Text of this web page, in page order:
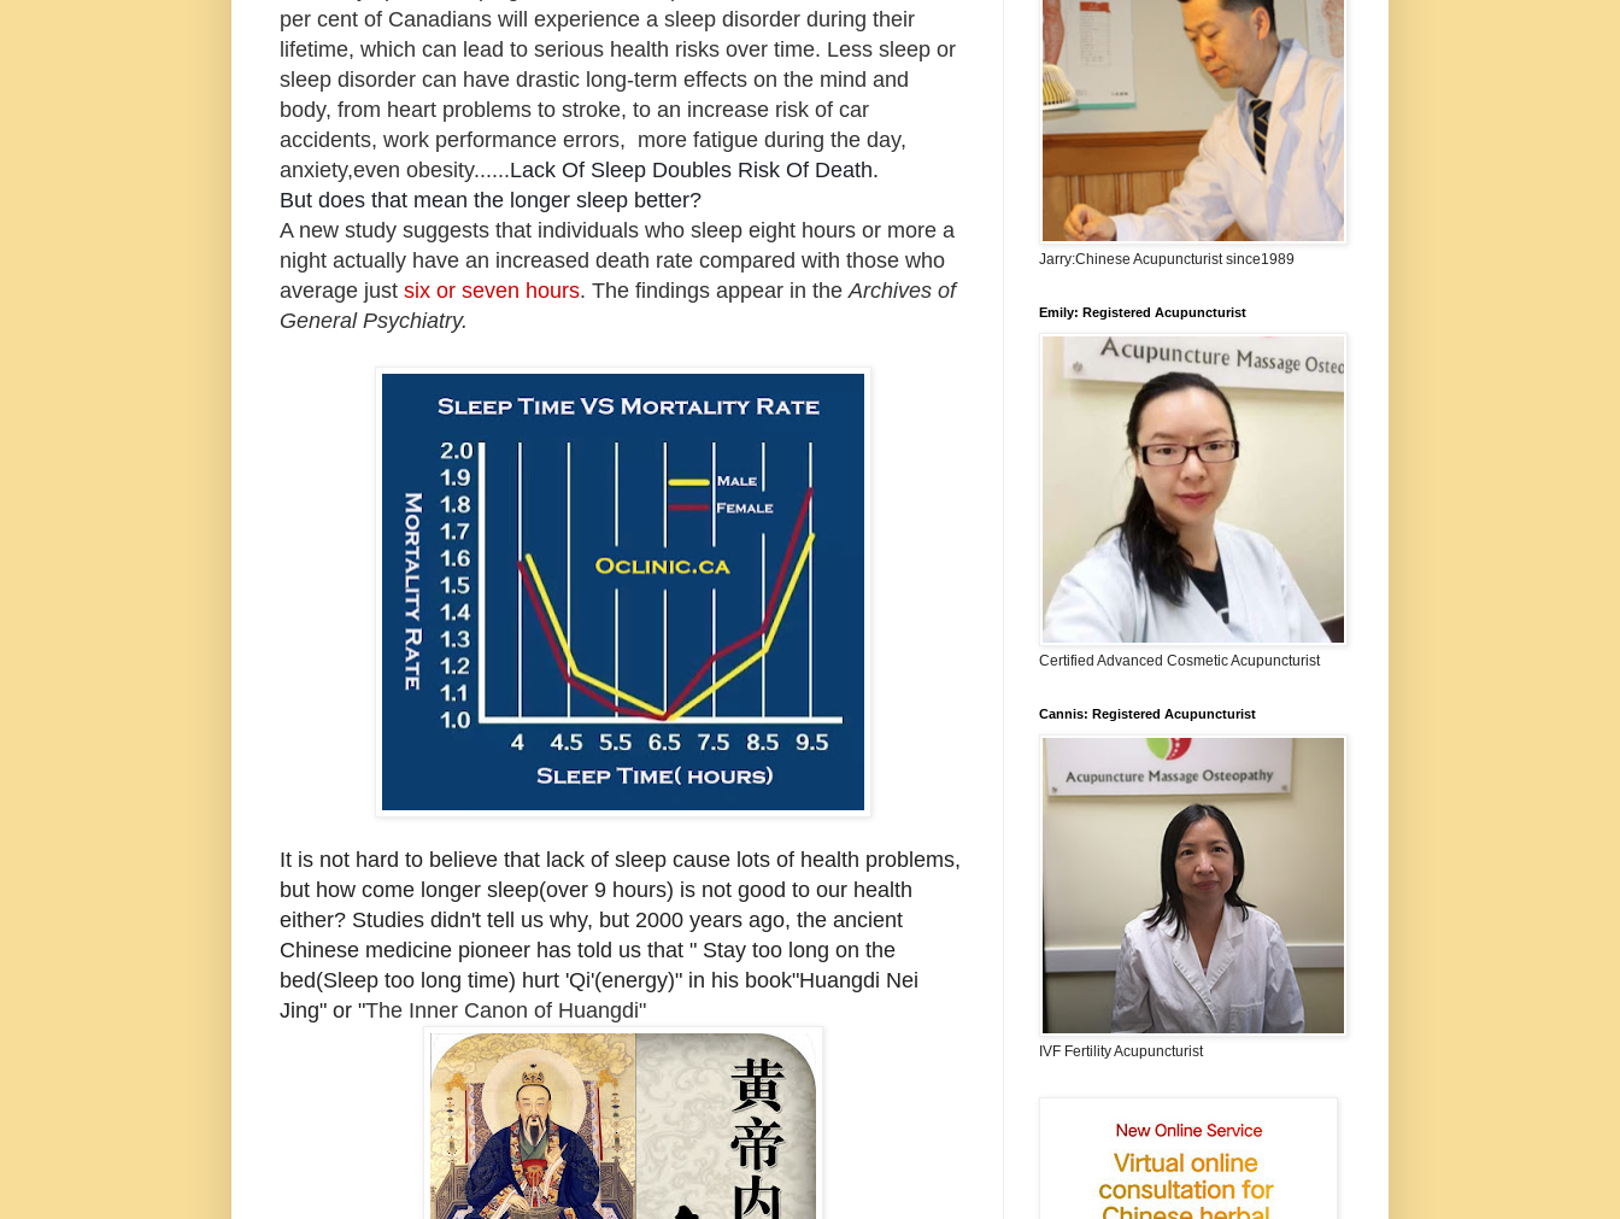
per cent of Canadians will experience a sleep disorder during their
lifetime, which can lead to serious health risks over time. Less sleep or
sleep disorder can have drastic long-term effects on the mind and
body, from heart problems to stroke, to an increase risk of car
accidents, work performance errors, more fatigue during the day,
anxiety,even obesity......Lack Of Sleep Doubles Risk Of Death.
But does that mean the longer sleep better?
A new study suggests that individuals who sleep eight hours or more a
night actually have an increased death rate compared with those who
average just six or seven hours. The findings appear in theArchives of
General Psychiatry.
It is not hard to believe that lack of sleep cause lots of health problems,
but how come longer sleep(over 9 hours) is not good to our health
either? Studies didn't tell us why, but 2000 years ago, the ancient
Chinese medicine pioneer has told us that " Stay too long on the
bed(Sleep too long time) hurt 'Qi'(energy)" in his book"Huangdi Nei
Jing" or "The Inner Canon of Huangdi"
Jarry:Chinese Acupuncturist since1989
Emily: Registered Acupuncturist
Certified Advanced Cosmetic Acupuncturist
Cannis: Registered Acupuncturist
IVF Fertility Acupuncturist